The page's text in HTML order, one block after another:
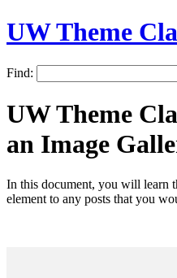
UW Theme
Find:
UW Theme
an Image
In this document, you will learn
element to any posts that you